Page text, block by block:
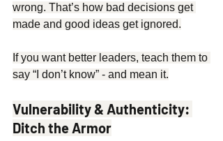
wrong. That’s how bad decisions get
made and good ideas get ignored.
If you want better leaders, teach them to
say “I don’t know” - and mean it.
Vulnerability & Authenticity:
Ditch the Armor